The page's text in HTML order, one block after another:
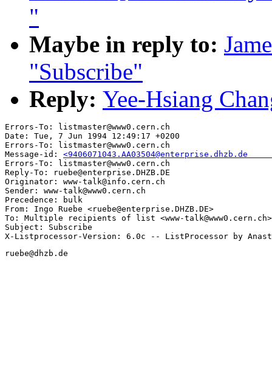
"
Maybe in reply to:
"Subscribe"
Reply: Yee-Hsiang
Errors-To: listmaster@www0.cern.ch
Date: Tue, 7 Jun 1994 12:49:17 +0200
Errors-To: listmaster@www0.cern.ch
Message-id: <9406071043.AA03504@enterprise.dhzb.de
Errors-To: listmaster@www0.cern.ch
Reply-To: ruebe@enterprise.DHZB.DE
Originator: www-talk@info.cern.ch
Sender: www-talk@www0.cern.ch
Precedence: bulk
From: Ingo Ruebe <ruebe@enterprise.DHZB.DE>
To: Multiple recipients of list <www-talk@www0.cern.ch>
Subject: Subscribe
ruebe@dhzb.de